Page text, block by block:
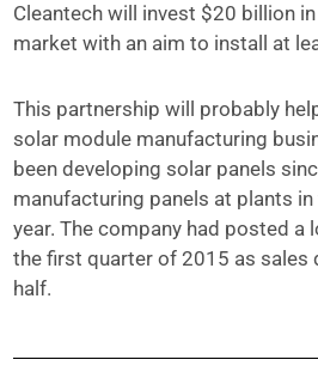
Cleantech will invest $20 billion
market with an aim to install at
This partnership will probably
solar module manufacturing
been developing solar panels
manufacturing panels at plants in
year. The company had posted a
the first quarter of 2015 as sales
half.